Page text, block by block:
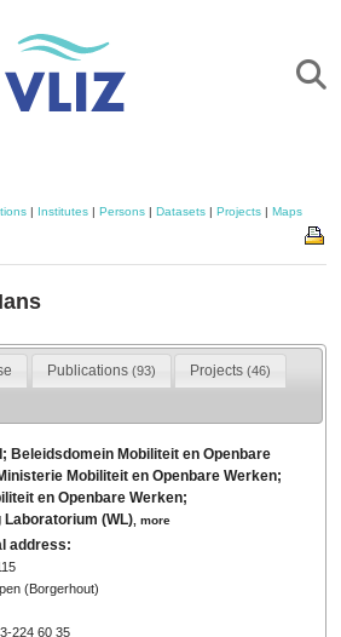
| Institutes | Persons | Datasets | Projects | Maps
Publications (93) Projects (46)
Beleidsdomein Mobiliteit en Openbare
Mobiliteit en Openbare Werken;
en Openbare Werken;
(WL) ,more
address:
(Borgerhout)
224 60 35